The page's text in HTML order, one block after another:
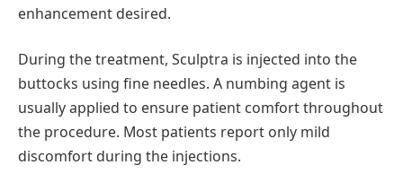
enhancement desired.
During the treatment, Sculptra is injected into the
buttocks using fine needles. A numbing agent is
usually applied to ensure patient comfort throughout
the procedure. Most patients report only mild
discomfort during the injections.